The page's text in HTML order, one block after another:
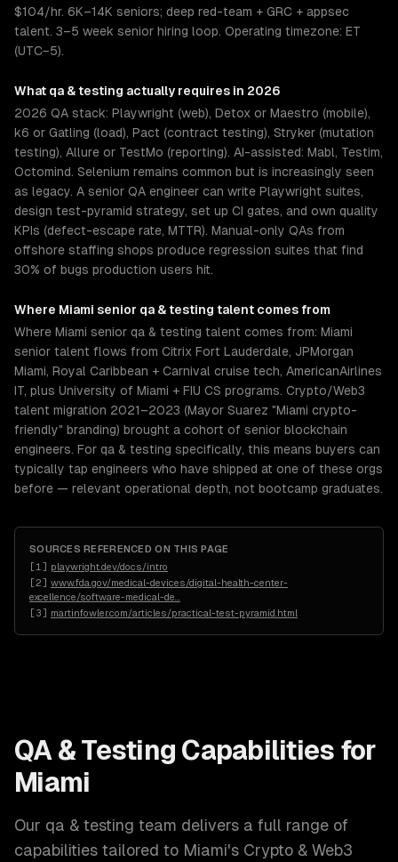
$104/hr. 6K–14K seniors; deep red-team + GRC + appsec
talent. 3–5 week senior hiring loop. Operating timezone: ET
(UTC−5).
What qa & testing actually requires in 2026
2026 QA stack: Playwright (web), Detox or Maestro (mobile),
k6 or Gatling (load), Pact (contract testing), Stryker (mutation
testing), Allure or TestMo (reporting). AI-assisted: Mabl, Testim,
Octomind. Selenium remains common but is increasingly seen
as legacy. A senior QA engineer can write Playwright suites,
design test-pyramid strategy, set up CI gates, and own quality
KPIs (defect-escape rate, MTTR). Manual-only QAs from
offshore staffing shops produce regression suites that find
30% of bugs production users hit.
Where Miami senior qa & testing talent comes from
Where Miami senior qa & testing talent comes from: Miami
senior talent flows from Citrix Fort Lauderdale, JPMorgan
Miami, Royal Caribbean + Carnival cruise tech, AmericanAirlines
IT, plus University of Miami + FIU CS programs. Crypto/Web3
talent migration 2021–2023 (Mayor Suarez "Miami crypto-
friendly" branding) brought a cohort of senior blockchain
engineers. For qa & testing specifically, this means buyers can
typically tap engineers who have shipped at one of these orgs
before — relevant operational depth, not bootcamp graduates.
SOURCES REFERENCED ON THIS PAGE
[1 ] playwright.dev/docs/intro
[2] www.fda.gov/medical-devices/digital-health-center-
excellence/software-medical-de
[3] martinfowler.com/articles/practical-test-pyramid.html
QA & Testing Capabilities for
Miami
Our qa & testing team delivers a full range of
capabilities tailored to Miami's Crypto & Web3